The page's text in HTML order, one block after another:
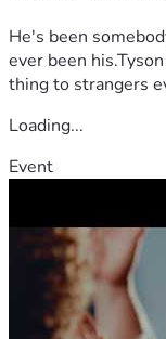
He's been
ever been
thing to strangers
Loading...
Event